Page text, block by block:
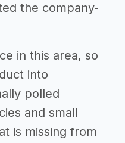
the company-
in this area, so
into
polled
and small
is missing from